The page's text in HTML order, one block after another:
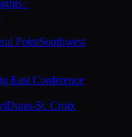
·
PointSouthwest
East Conference
Dunn-St. Croix